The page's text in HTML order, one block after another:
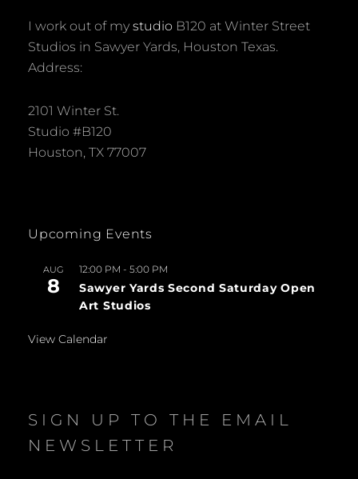
I work out of my studio B120 at Winter Street
Studios in Sawyer Yards, Houston Texas.
Address:
2101 Winter St.
Studio #B120
Houston, TX 77007
Upcoming Events
AUG
8
12:00 PM - 5:00 PM
Sawyer Yards Second Saturday Open
Art Studios
View Calendar
SIGN UP TO THE EMAIL
NEWSLETTER